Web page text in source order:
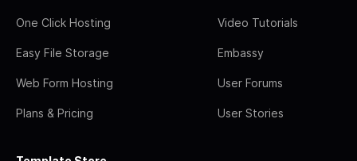
One Click Hosting
Easy File Storage
Web Form Hosting
Plans & Pricing
Video Tutorials
Embassy
User Forums
User Stories